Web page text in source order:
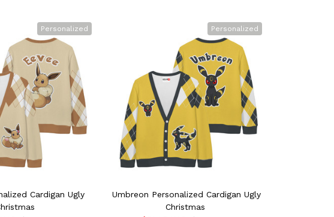
Personalized
Cardigan Ugly
Personalized
Umbreon Personalized Cardigan Ugly
Christmas